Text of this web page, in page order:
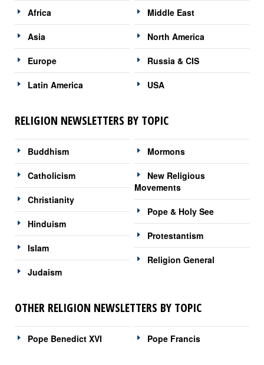
Africa
Asia
Europe
Latin America
Middle East
North America
Russia & CIS
USA
RELIGION NEWSLETTERS BY TOPIC
Buddhism
Catholicism
Christianity
Hinduism
Islam
Judaism
Mormons
New Religious
Movements
Pope & Holy See
Protestantism
Religion General
OTHER RELIGION NEWSLETTERS BY TOPIC
Pope Benedict XVI Pope Francis